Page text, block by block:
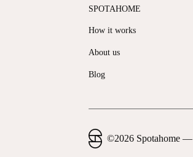
SPOTAHOME
How it works
About us
Blog
©2026 Spotahome —